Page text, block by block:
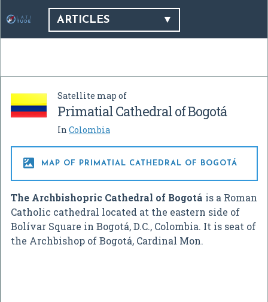
ARTICLES
Satellite map of
Primatial Cathedral of Bogotá
In Colombia
 MAP OF PRIMATIAL CATHEDRAL OF BOGOTÁ
The Archbishopric Cathedral of Bogotá is a Roman
Catholic cathedral located at the eastern side of
Bolívar Square in Bogotá, D.C., Colombia. It is seat of
the Archbishop of Bogotá, Cardinal Mon.